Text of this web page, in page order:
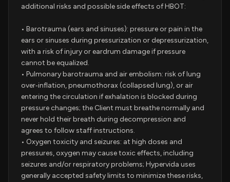
additional risks and possible side effects of HBOT:
• Barotrauma (ears and sinuses): pressure or pain in the
ears or sinuses during pressurization or depressurization,
with a risk of injury or eardrum damage if pressure
cannot be equalized.
• Pulmonary barotrauma and air embolism: risk of lung
over‑inflation, pneumothorax (collapsed lung), or air
entering the circulation if exhalation is blocked during
pressure changes; the Client must breathe normally and
never hold their breath during decompression and
agrees to follow staff instructions.
• Oxygen toxicity and seizures: at high doses and
pressures, oxygen may cause toxic effects, including
seizures and/or respiratory problems; Hypervida uses
generally accepted safety limits to minimize these risks,